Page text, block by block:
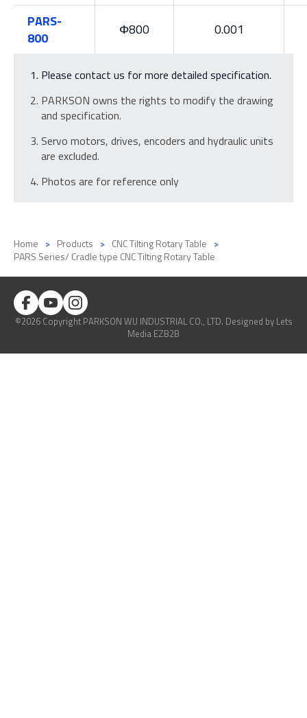
PARS-
800
Φ800 0.001
Please contact us for more detailed specification.
PARKSON owns the rights to modify the drawing
and specification.
Servo motors, drives, encoders and hydraulic units
are excluded.
Photos are for reference only
Home Products
CNC Tilting Rotary Table
PARS Series/ Cradle type CNC Tilting Rotary Table
©2026 Copyright PARKSON WU INDUSTRIAL CO., LTD. Designed by Lets
Media EZB2B